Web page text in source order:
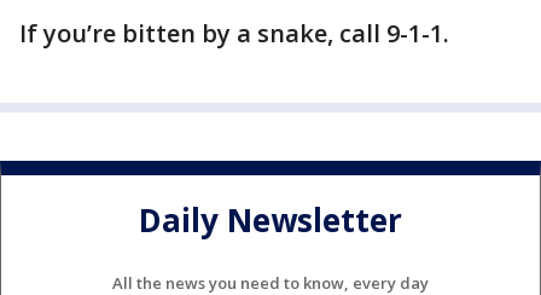
If you’re bitten by a snake, call 9-1-1.
Daily Newsletter
All the news you need to know, every day